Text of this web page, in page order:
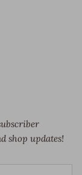
shop updates!